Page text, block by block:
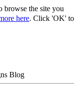
browse the site you
here. Click 'OK' to
Blog